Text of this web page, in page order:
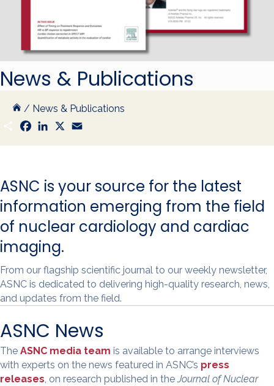
News & Publications
/ News & Publications
S
h
a
F
a
c
o
k
L
n
I
n
X
a
ASNC is your source for the latest
information emerging from the field
of nuclear cardiology and cardiac
imaging.
From our flagship scientific journal to our weekly newsletter,
ASNC is dedicated to delivering high-quality research, news,
and updates from the field.
ASNC News
The ASNC media team is available to arrange interviews
with experts on the news featured in ASNC’s press
releases, on research published in theJournal of Nuclear